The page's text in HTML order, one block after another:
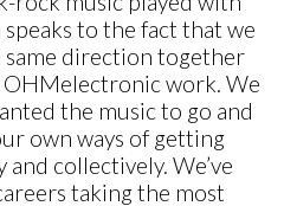
to the fact that we
direction together
OHMelectronic work. We
the music to go and
own ways of getting
collectively. We’ve
taking the most